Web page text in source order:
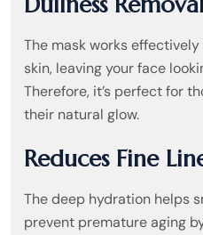
The mask works
skin, leaving your face
Therefore, it’s perfect for
their natural glow.
Reduces Fine
The deep hydration helps
prevent premature aging